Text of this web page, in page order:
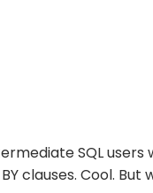
SQL
clauses. Cool.